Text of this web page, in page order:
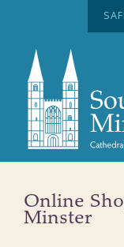
Online
Minster